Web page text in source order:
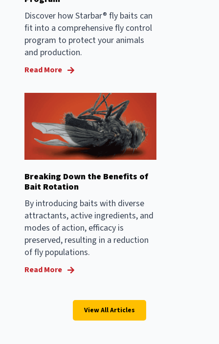
Discover how Starbar® fly baits can
fit into a comprehensive fly control
program to protect your animals
and production.
Read More
Breaking Down the Benefits of
Bait Rotation
By introducing baits with diverse
attractants, active ingredients, and
modes of action, efficacy is
preserved, resulting in a reduction
of fly populations.
Read More
View All Articles